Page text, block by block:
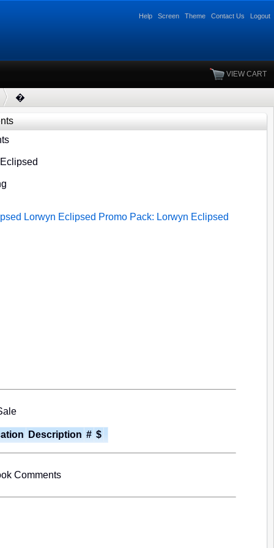
Help Screen Theme Contact Us Logout
VIEW CART
�
Lorwyn Eclipsed Promo Pack: Lorwyn Eclipsed
Description # $
Comments